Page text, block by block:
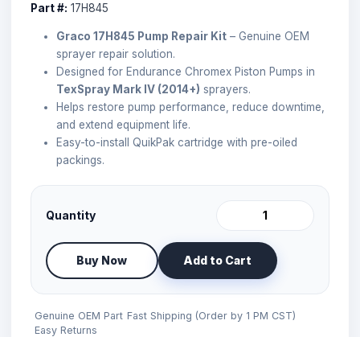
Part #: 17H845
Graco 17H845 Pump Repair Kit – Genuine OEM
sprayer repair solution.
Designed for Endurance Chromex Piston Pumps in
TexSpray Mark IV (2014+) sprayers.
Helps restore pump performance, reduce downtime,
and extend equipment life.
Easy-to-install QuikPak cartridge with pre-oiled
packings.
Quantity
Buy Now Add to Cart
Genuine OEM Part Fast Shipping (Order by 1 PM CST)
Easy Returns